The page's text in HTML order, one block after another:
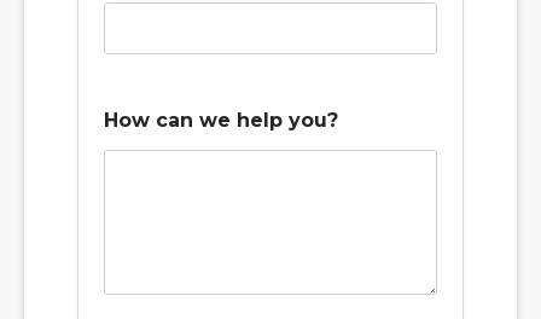
F
o
How can we help you?